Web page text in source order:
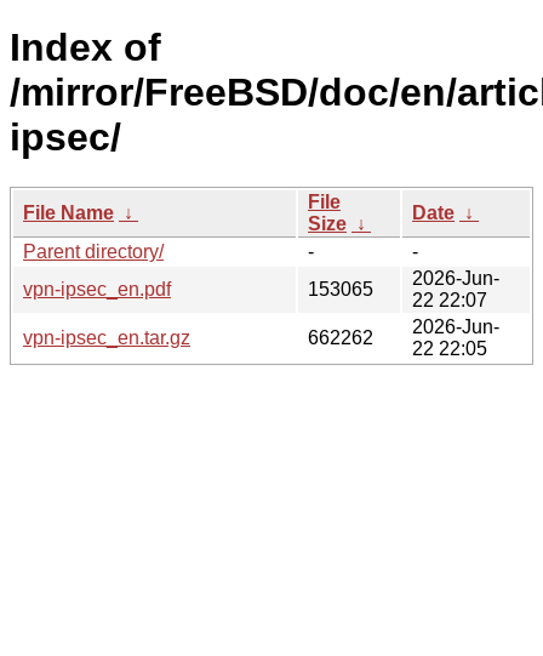
Index of
/mirror/FreeBSD/doc/en/
ipsec/
File Name ↓
File
Size ↓
Date ↓
Parent directory/
-
-
vpn-ipsec_en.pdf
153065
2026-Jun-
22 22:07
vpn-ipsec_en.tar.gz
662262
2026-Jun-
22 22:05